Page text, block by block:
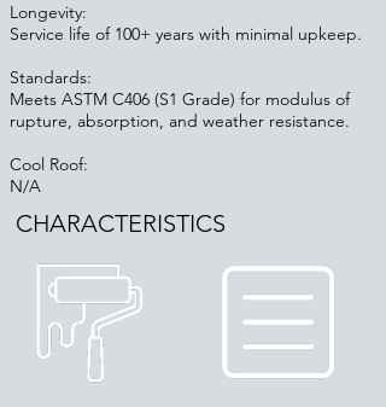
Longevity:
Service life of 100+ years with minimal upkeep.
Standards:
Meets ASTM C406 (S1 Grade) for modulus of
rupture, absorption, and weather resistance.
Cool Roof:
N/A
CHARACTERISTICS